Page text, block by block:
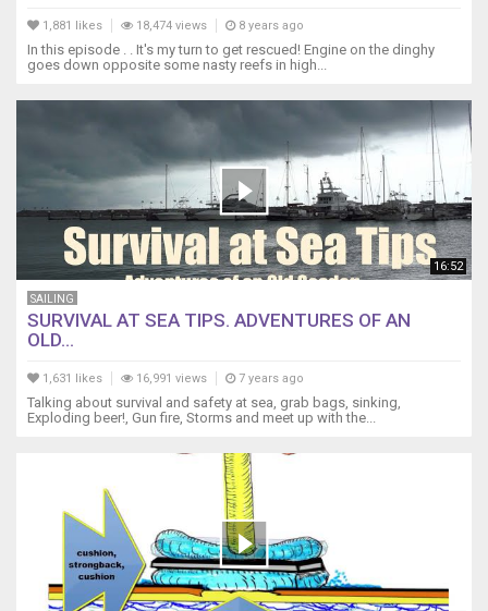
1,881 likes 18,474 views 8 years ago
In this episode . . It's my turn to get rescued! Engine on the dinghy
goes down opposite some nasty reefs in high...
16:52
SAILING
SURVIVAL AT SEA TIPS. ADVENTURES OF AN
OLD...
1,631 likes 16,991 views 7 years ago
Talking about survival and safety at sea, grab bags, sinking,
Exploding beer!, Gun fire, Storms and meet up with the...